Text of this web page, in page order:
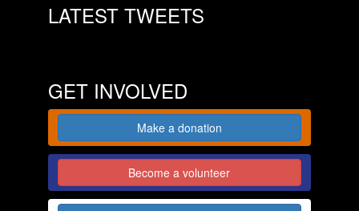
LATEST TWEETS
GET INVOLVED
Make a donation
Become a volunteer